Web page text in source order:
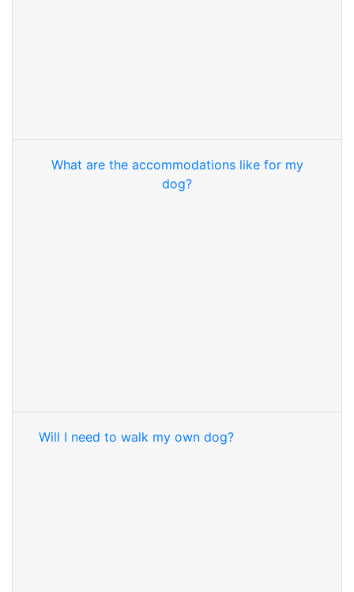
What are the accommodations like for my
dog?
Will I need to walk my own dog?